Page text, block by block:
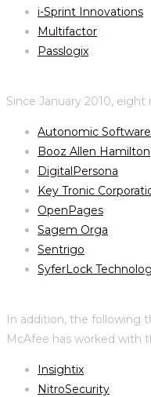
i-Sprint Innovations
Multifactor
Passlogix
Since January 2010,
Autonomic Software
Booz Allen Hamilton
DigitalPersona
Key Tronic
OpenPages
Sagem Orga
Sentrigo
SyferLock
In addition, the following
McAfee has worked with
Insightix
NitroSecurity